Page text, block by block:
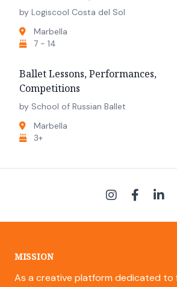
by Logiscool Costa del Sol
Marbella
7 - 14
Ballet Lessons, Performances,
Competitions
by School of Russian Ballet
Marbella
3+
MISSION
As a creative platform dedicated to